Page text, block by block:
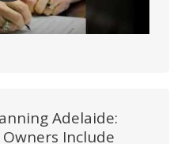
Adelaide:
Include